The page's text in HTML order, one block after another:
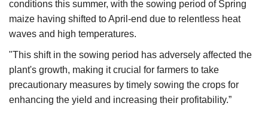
conditions this summer, with the sowing period of Spring
maize having shifted to April-end due to relentless heat
waves and high temperatures.
"This shift in the sowing period has adversely affected the
plant's growth, making it crucial for farmers to take
precautionary measures by timely sowing the crops for
enhancing the yield and increasing their profitability.”